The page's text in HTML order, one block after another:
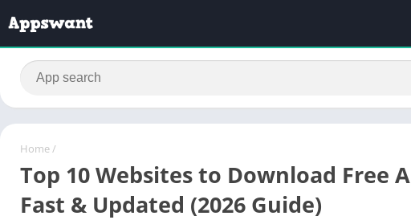
Home /
Top 10 Websites to Download Free
Fast & Updated (2026 Guide)